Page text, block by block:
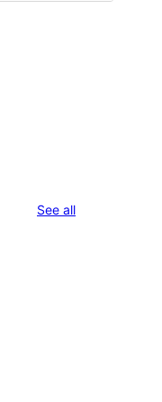
See allreviews